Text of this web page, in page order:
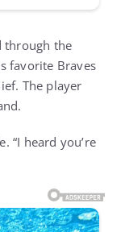
through the
favorite Braves
The player
“I heard you’re